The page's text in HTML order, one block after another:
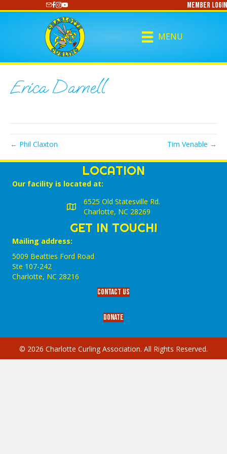
https://www.youtube.com/@CharlotteCurlingMember Login
MENU
Erica Darnell
← Phil Claxton Tim Venable →
LOCATION
Our facility is located at:
6525 Old Statesville Rd.
Charlotte, NC 28269
GET IN TOUCH!
Mailing address:
5009 Beatties Ford Road
Ste 107-242
Charlotte,‎ NC‎ 28216
Contact Us
Donate
© 2026 Charlotte Curling Association. All Rights Reserved.